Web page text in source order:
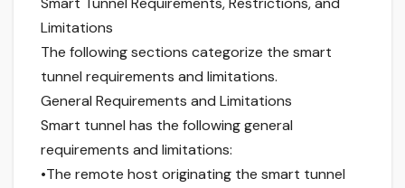
Limitations
The following sections categorize the smart
tunnel requirements and limitations.
General Requirements and Limitations
Smart tunnel has the following general
requirements and limitations:
•The remote host originating the smart tunnel